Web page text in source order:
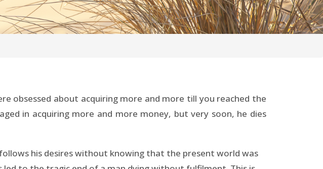
obsessed about acquiring more and more till you reached the
in acquiring more and more money, but very soon, he dies
his desires without knowing that the present world was